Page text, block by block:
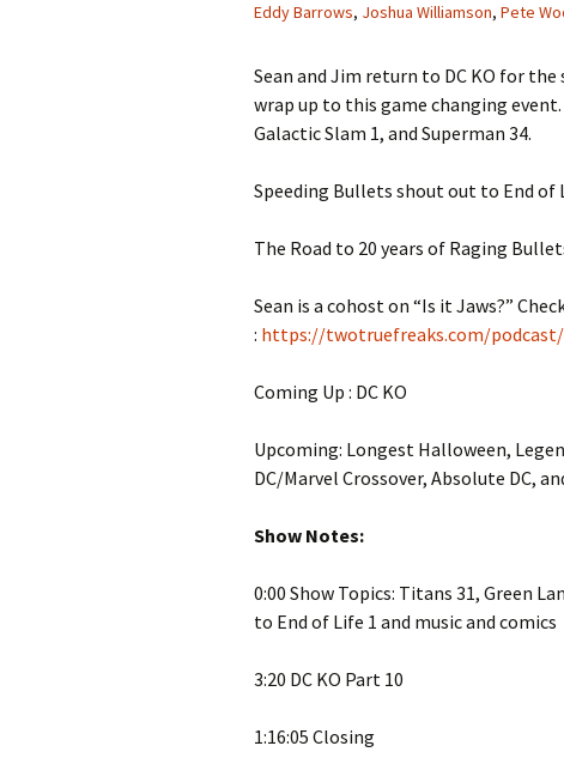
Eddy Barrows, Joshua Williamson, Pete
Sean and Jim return to DC KO for the
wrap up to this game changing
Galactic Slam 1, and Superman 34.
Speeding Bullets shout out to End of
The Road to 20 years of Raging
Sean is a cohost on “Is it Jaws?”
: https://twotruefreaks.com/
Coming Up : DC KO
Upcoming: Longest Halloween,
DC/Marvel Crossover, Absolute DC,
Show Notes:
0:00 Show Topics: Titans 31, Green
to End of Life 1 and music and comics
3:20 DC KO Part 10
1:16:05 Closing